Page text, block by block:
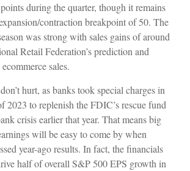
during the quarter, though it remains
contraction breakpoint of 50. The
was strong with sales gains of around
Retail Federation’s prediction and
sales.
hurt, as banks took special charges in
2023 to replenish the FDIC’s rescue fund
crisis earlier that year. That means big
will be easy to come by when
year-ago results. In fact, the financials
half of overall S&P 500 EPS growth in